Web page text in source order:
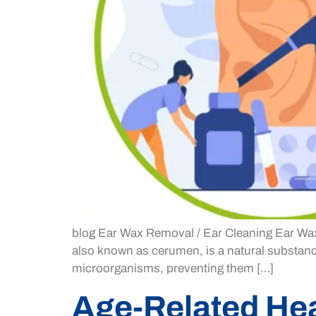
blog Ear Wax Removal / Ear Cleaning Ear
also known as cerumen, is a natural
microorganisms, preventing them […]
Age-Related